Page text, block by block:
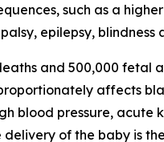
such as a
epilepsy,
and 500,000 fetal
affects
blood pressure,
of the baby is